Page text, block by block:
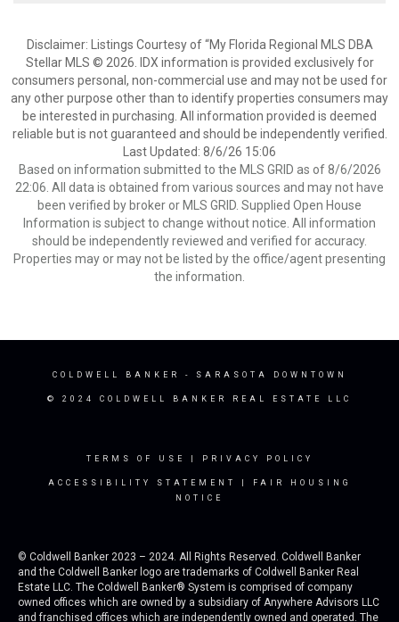
Disclaimer: Listings Courtesy of “My Florida Regional MLS DBA
Stellar MLS © 2026. IDX information is provided exclusively for
consumers personal, non-commercial use and may not be used for
any other purpose other than to identify properties consumers may
be interested in purchasing. All information provided is deemed
reliable but is not guaranteed and should be independently verified.
Last Updated: 8/6/26 15:06
Based on information submitted to the MLS GRID as of 8/6/2026
22:06. All data is obtained from various sources and may not have
been verified by broker or MLS GRID. Supplied Open House
Information is subject to change without notice. All information
should be independently reviewed and verified for accuracy.
Properties may or may not be listed by the office/agent presenting
the information.
COLDWELL BANKER - SARASOTA DOWNTOWN
© 2024 COLDWELL BANKER REAL ESTATE LLC
TERMS OF USE PRIVACY POLICY
ACCESSIBILITY STATEMENT
FAIR HOUSING
NOTICE
© Coldwell Banker 2023 – 2024. All Rights Reserved. Coldwell Banker
and the Coldwell Banker logo are trademarks of Coldwell Banker Real
Estate LLC. The Coldwell Banker® System is comprised of company
owned offices which are owned by a subsidiary of Anywhere Advisors LLC
and franchised offices which are independently owned and operated. The